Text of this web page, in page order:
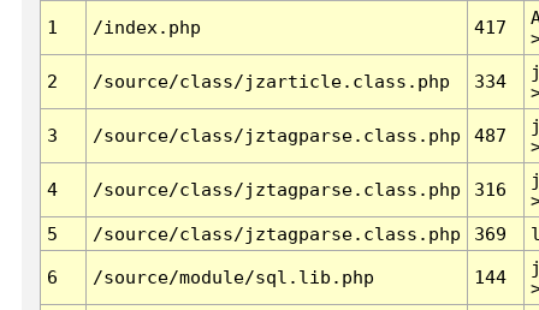
1 /index.php 417
2 /source/class/jzarticle.class.php 334
3 /source/class/jztagparse.class.php 487
4 /source/class/jztagparse.class.php 316
5
/source/class/jztagparse.class.php 369
6 /source/module/sql.lib.php 144